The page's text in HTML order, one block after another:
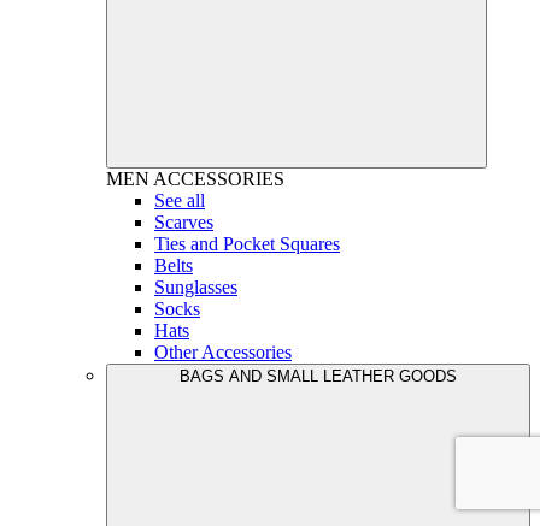
MEN ACCESSORIES
See all
Scarves
Ties and Pocket Squares
Belts
Sunglasses
Socks
Hats
Other Accessories
BAGS AND SMALL LEATHER GOODS